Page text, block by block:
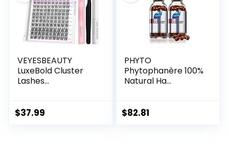
VEYESBEAUTY
LuxeBold Cluster
Lashes...
$37.99
PHYTO
Phytophanère 100%
Natural Ha...
$82.81